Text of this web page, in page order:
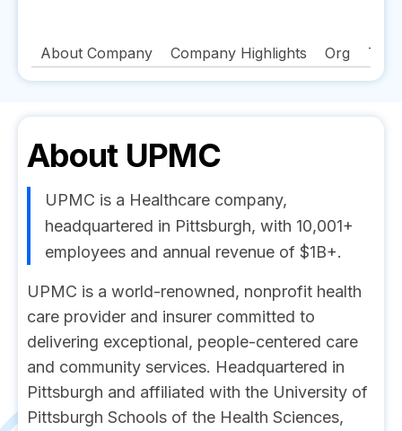
About Company Company Highlights Org
About UPMC
UPMC is a Healthcare company,
headquartered in Pittsburgh, with 10,001+
employees and annual revenue of $1B+.
UPMC is a world-renowned, nonprofit health
care provider and insurer committed to
delivering exceptional, people-centered care
and community services. Headquartered in
Pittsburgh and affiliated with the University of
Pittsburgh Schools of the Health Sciences,